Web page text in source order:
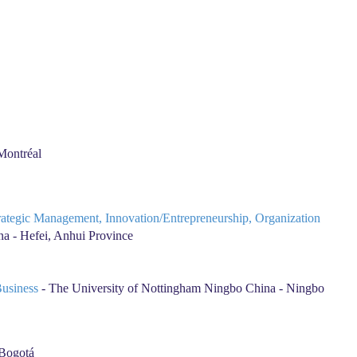
Management, Innovation/Entrepreneurship, Organization
- Hefei, Anhui Province
- The University of Nottingham Ningbo China - Ningbo